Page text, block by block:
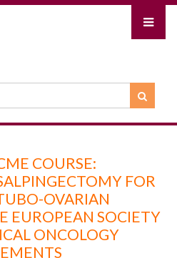
COURSE:
FOR
OVARIAN
EUROPEAN SOCIETY
ONCOLOGY